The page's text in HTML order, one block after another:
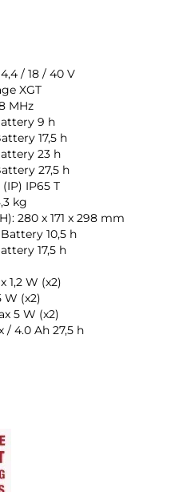
/ 18 / 40 V
XGT
MHz
9 h
17,5 h
23 h
27,5 h
IP65 T
kg
280 x 171 x 298 mm
10,5 h
17,5 h
1,2 W (x2)
W (x2)
5 W (x2)
/ 4.0 Ah 27,5 h